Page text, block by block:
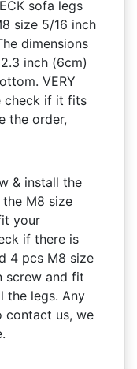
sofa legs
size 5/16 inch
dimensions
inch (6cm)
VERY
check if it fits
the order,
& install the
M8 size
your
if there is
4 pcs M8 size
screw and fit
the legs. Any
contact us, we